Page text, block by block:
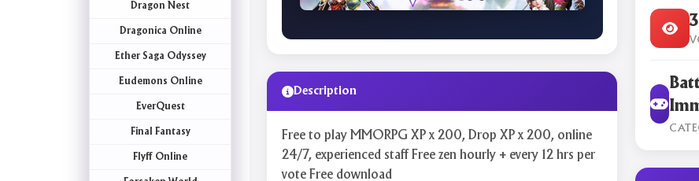
Dragon Nest
Dragonica Online
Ether Saga Odyssey
Eudemons Online
EverQuest
Final Fantasy
Flyff Online
Description
Free to play MMORPG XP x 200, Drop XP x 200, online
24/7, experienced staff Free zen hourly + every 12 hrs per
vote Free download